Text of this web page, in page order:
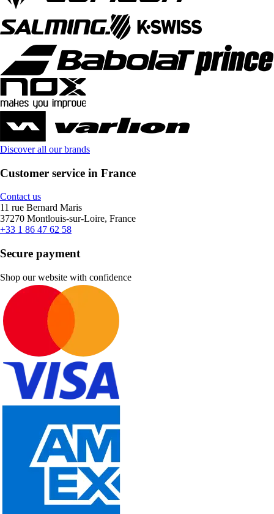
Discover all our brands
Customer service in France
Contact us
11 rue Bernard Maris
37270 Montlouis-sur-Loire, France
+33 1 86 47 62 58
Secure payment
Shop our website with confidence